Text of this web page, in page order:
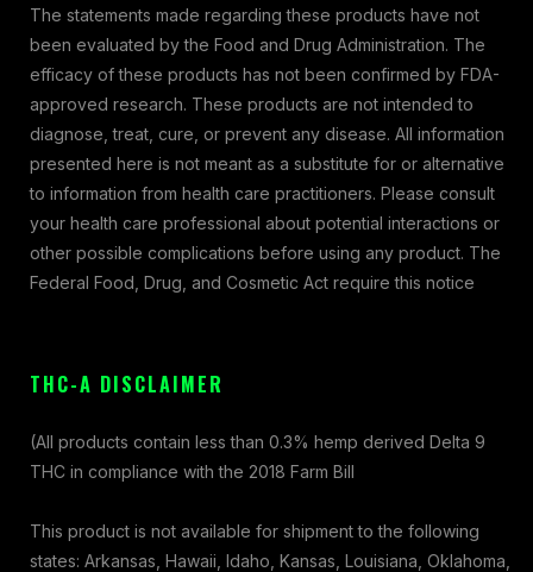
The statements made regarding these products have not
been evaluated by the Food and Drug Administration. The
efficacy of these products has not been confirmed by FDA-
approved research. These products are not intended to
diagnose, treat, cure, or prevent any disease. All information
presented here is not meant as a substitute for or alternative
to information from health care practitioners. Please consult
your health care professional about potential interactions or
other possible complications before using any product. The
Federal Food, Drug, and Cosmetic Act require this notice
THC-A DISCLAIMER
(All products contain less than 0.3% hemp derived Delta 9
THC in compliance with the 2018 Farm Bill
This product is not available for shipment to the following
states: Arkansas, Hawaii, Idaho, Kansas, Louisiana, Oklahoma,